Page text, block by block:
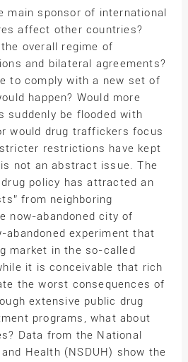
main sponsor of international
affect other countries?
overall regime of
and bilateral agreements?
to comply with a new set of
happen? Would more
suddenly be flooded with
would drug traffickers focus
restrictions have kept
not an abstract issue. The
policy has attracted an
from neighboring
now-abandoned city of
experiment that
market in the so-called
it is conceivable that rich
the worst consequences of
extensive public drug
programs, what about
Data from the National
Health (NSDUH) show the